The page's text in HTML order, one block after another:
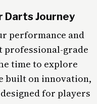
Darts Journey
performance and
professional-grade
time to explore
built on innovation,
for players